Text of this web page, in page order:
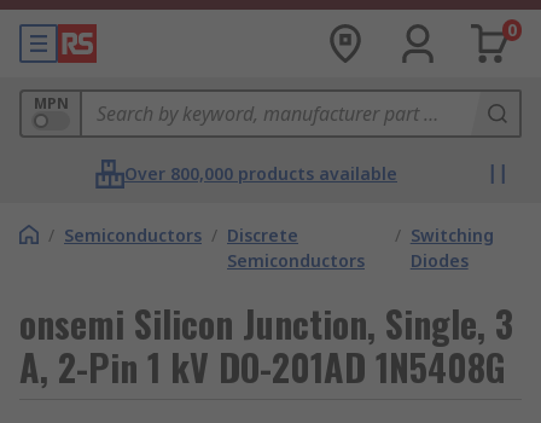
0
MPN
Over 800,000 products available
/ Semiconductors / Discrete
Semiconductors
/ Switching
Diodes
onsemi Silicon Junction, Single, 3
A, 2-Pin 1 kV DO-201AD 1N5408G